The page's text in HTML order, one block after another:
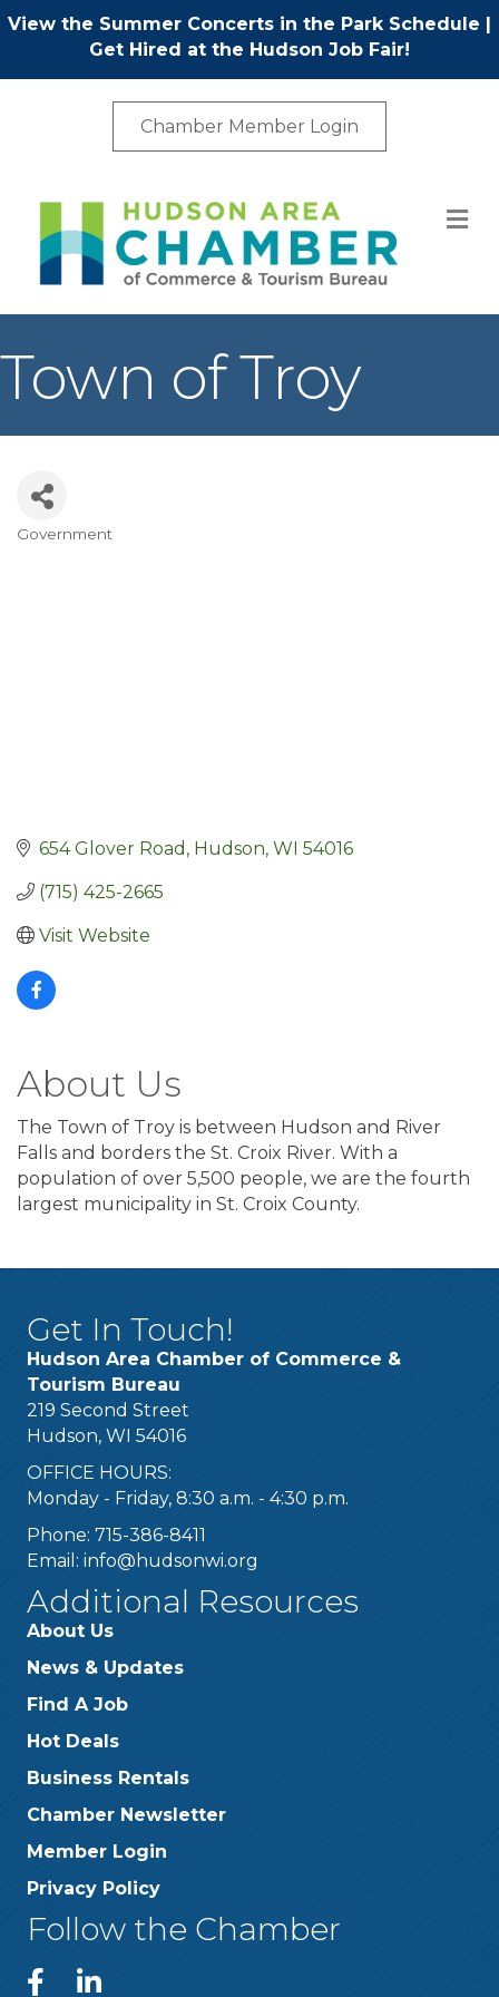
View the Summer Concerts in the Park Schedule |
Get Hired at the Hudson Job Fair!
Chamber Member Login
Town of Troy
Government
654 Glover Road Hudson WI 54016
(715) 425-2665
Visit Website
About Us
The Town of Troy is between Hudson and River
Falls and borders the St. Croix River. With a
population of over 5,500 people, we are the fourth
largest municipality in St. Croix County.
Get In Touch!
Hudson Area Chamber of Commerce &
Tourism Bureau
219 Second Street
Hudson, WI 54016
OFFICE HOURS:
Monday - Friday, 8:30 a.m. - 4:30 p.m.
Phone: 715-386-8411
Email: info@hudsonwi.org
Additional Resources
About Us
News & Updates
Find A Job
Hot Deals
Business Rentals
Chamber Newsletter
Member Login
Privacy Policy
Follow the Chamber